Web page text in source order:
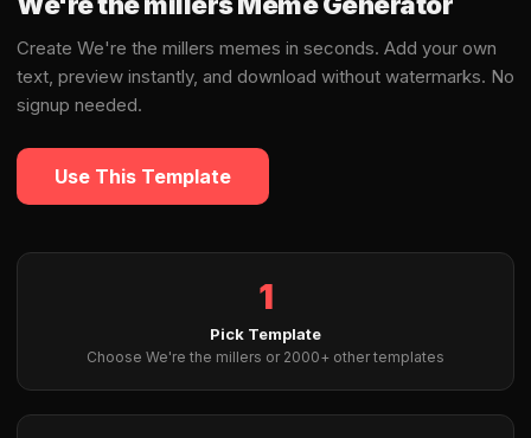
Create We're the millers memes in seconds. Add your own
text, preview instantly, and download without watermarks. No
signup needed.
Use This Template
1
Pick Template
Choose We're the millers or 2000+ other templates